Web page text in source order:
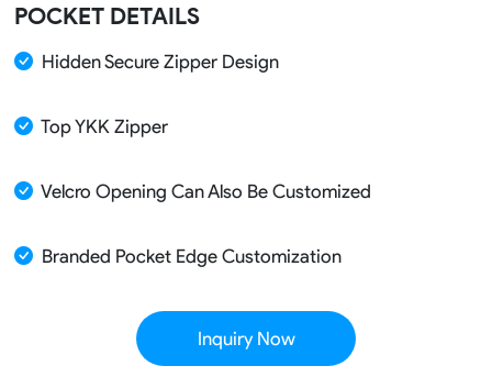
POCKET DETAILS
Hidden Secure Zipper Design
Top YKK Zipper
Velcro Opening Can Also Be Customized
Branded Pocket Edge Customization
Inquiry Now